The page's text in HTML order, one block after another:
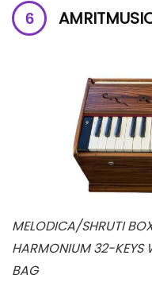
MELODICA/SHRUTI
HARMONIUM 32-KEYS
BAG